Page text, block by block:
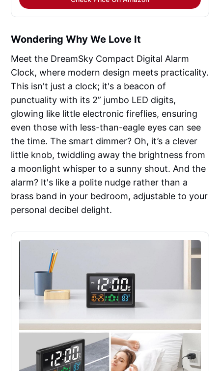
Wondering Why We Love It
Meet the DreamSky Compact Digital Alarm
Clock, where modern design meets practicality.
This isn't just a clock; it's a beacon of
punctuality with its 2” jumbo LED digits,
glowing like little electronic fireflies, ensuring
even those with less-than-eagle eyes can see
the time. The smart dimmer? Oh, it’s a clever
little knob, twiddling away the brightness from
a moonlight whisper to a sunny shout. And the
alarm? It's like a polite nudge rather than a
brass band in your bedroom, adjustable to your
personal decibel delight.